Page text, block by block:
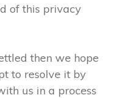
of this privacy
then we hope
to resolve it by
us in a process